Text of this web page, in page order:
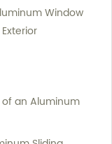
Window
an Aluminum